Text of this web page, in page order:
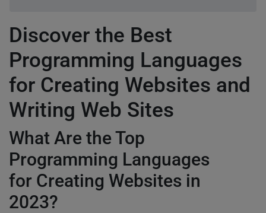
Discover the Best
Programming Languages
for Creating Websites and
Writing Web Sites
What Are the Top
Programming Languages
for Creating Websites in
2023?